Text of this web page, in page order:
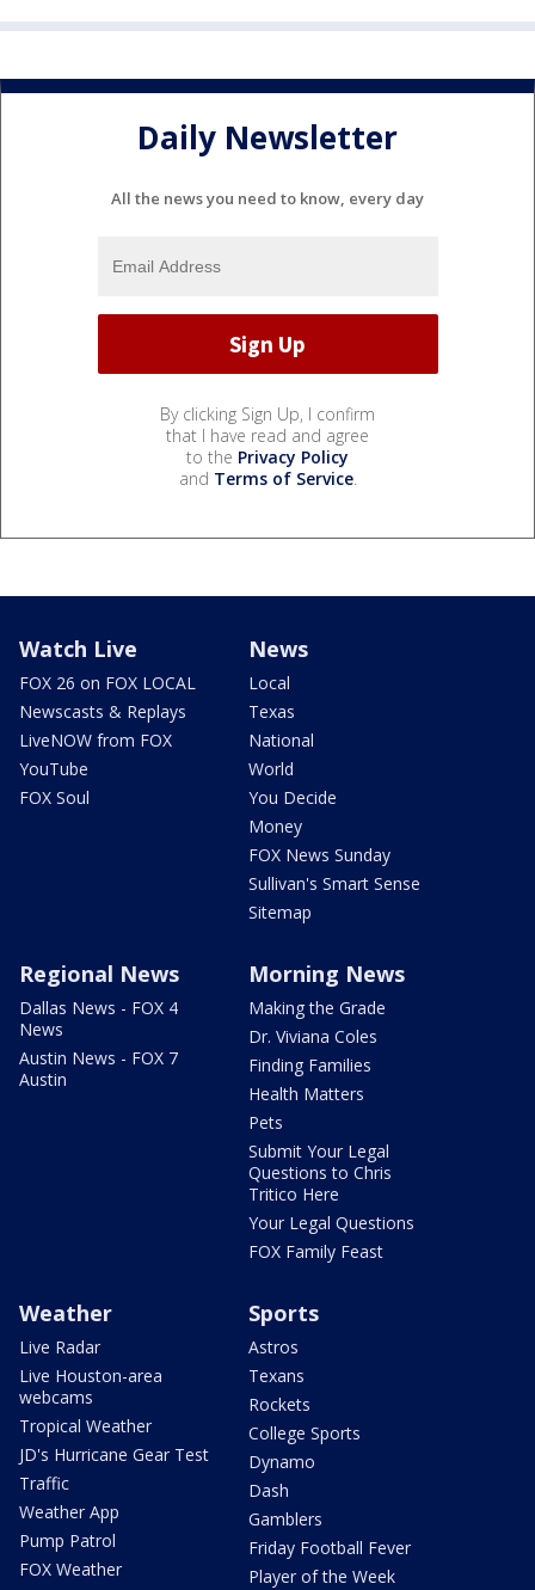
Daily Newsletter
All the news you need to know, every day
By clicking Sign Up, I confirm
that I have read and agree
to the Privacy Policy
and Terms of Service.
Watch Live
FOX 26 on FOX LOCAL
Newscasts & Replays
LiveNOW from FOX
YouTube
FOX Soul
News
Local
Texas
National
World
You Decide
Money
FOX News Sunday
Sullivan's Smart Sense
Sitemap
Regional News
Dallas News - FOX 4
News
Austin News - FOX 7
Austin
Morning News
Making the Grade
Dr. Viviana Coles
Finding Families
Health Matters
Pets
Submit Your Legal
Questions to Chris
Tritico Here
Your Legal Questions
FOX Family Feast
Weather
Live Radar
Live Houston-area
webcams
Tropical Weather
JD's Hurricane Gear Test
Traffic
Weather App
Pump Patrol
FOX Weather
Sports
Astros
Texans
Rockets
College Sports
Dynamo
Dash
Gamblers
Friday Football Fever
Player of the Week